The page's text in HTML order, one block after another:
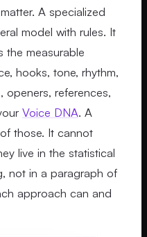
A specialized
model with rules. It
the measurable
hooks, tone, rhythm,
openers, references,
Voice DNA. A
those. It cannot
live in the statistical
not in a paragraph of
approach can and